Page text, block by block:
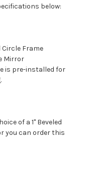
below:
Circle Frame
Mirror
is pre-installed for
of a 1" Beveled
you can order this